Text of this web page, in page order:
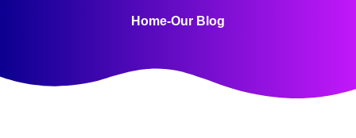
Home-Our Blog